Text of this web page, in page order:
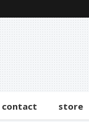
contact store